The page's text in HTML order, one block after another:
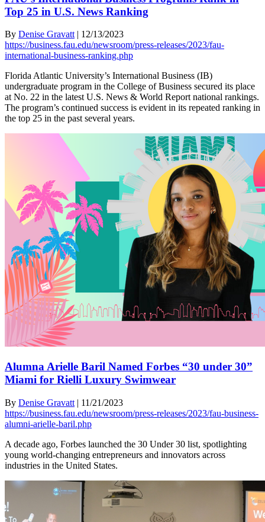
Top 25 in U.S. News Ranking
By Denise Gravatt | 12/13/2023
https://business.fau.edu/newsroom/press-releases/2023/fau-
international-business-ranking.php
Florida Atlantic University’s International Business (IB)
undergraduate program in the College of Business secured its place
at No. 22 in the latest U.S. News & World Report national rankings.
The program’s continued success is evident in its repeated ranking in
the top 25 in the past several years.
Alumna Arielle Baril Named Forbes “30 under 30”
Miami for Rielli Luxury Swimwear
By Denise Gravatt | 11/21/2023
https://business.fau.edu/newsroom/press-releases/2023/fau-business-
alumni-arielle-baril.php
A decade ago, Forbes launched the 30 Under 30 list, spotlighting
young world-changing entrepreneurs and innovators across
industries in the United States.